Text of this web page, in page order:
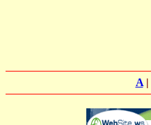
A|